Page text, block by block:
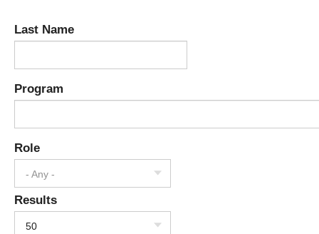
Last Name
Program
Role
- Any -
Results
50